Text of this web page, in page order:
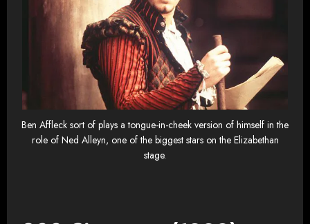
Ben Affleck sort of plays a tongue-in-cheek version of himself in the
role of Ned Alleyn, one of the biggest stars on the Elizabethan
stage.